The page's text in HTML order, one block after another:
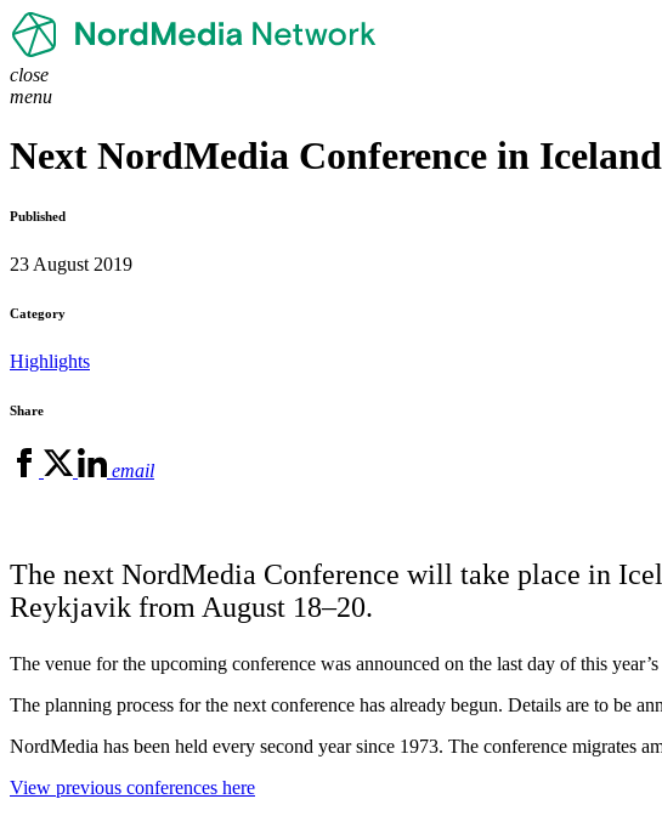
close
menu
Next NordMedia Conference in Iceland
Published
23 August 2019
Category
Highlights
Share
email
The next NordMedia Conference will take place in
Reykjavik from August 18–20.
The venue for the upcoming conference was announced on the last day of this
The planning process for the next conference has already begun. Details are to be
NordMedia has been held every second year since 1973. The conference migrates
View previous conferences here